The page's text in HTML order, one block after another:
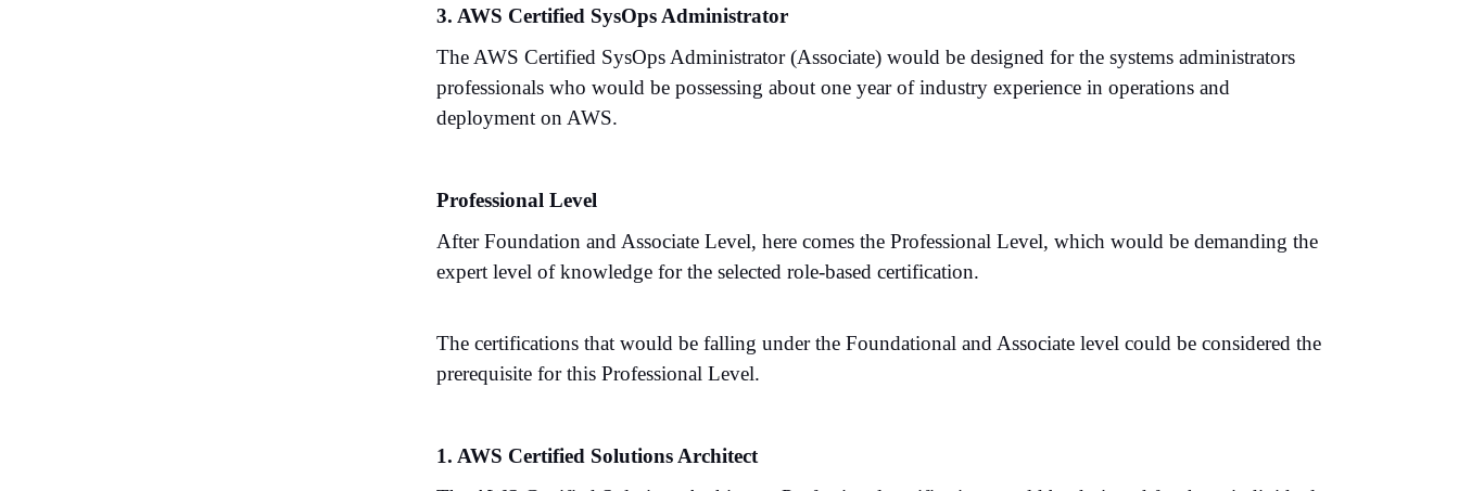
3. AWS Certified SysOps Administrator
The AWS Certified SysOps Administrator (Associate) would be designed for the systems administrators
professionals who would be possessing about one year of industry experience in operations and
deployment on AWS.
Professional Level
After Foundation and Associate Level, here comes the Professional Level, which would be demanding the
expert level of knowledge for the selected role-based certification.
The certifications that would be falling under the Foundational and Associate level could be considered the
prerequisite for this Professional Level.
1. AWS Certified Solutions Architect